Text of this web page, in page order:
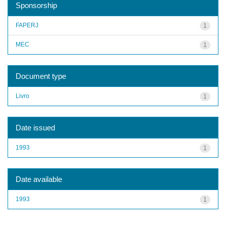
Sponsorship
1
FAPERJ
1
MEC
Document type
1
Livro
Date issued
1
1993
Date available
1
1993